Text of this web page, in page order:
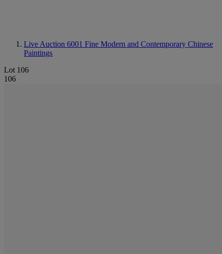
Live Auction 6001 Fine Modern and Contemporary Chinese
Paintings
Lot 106
106